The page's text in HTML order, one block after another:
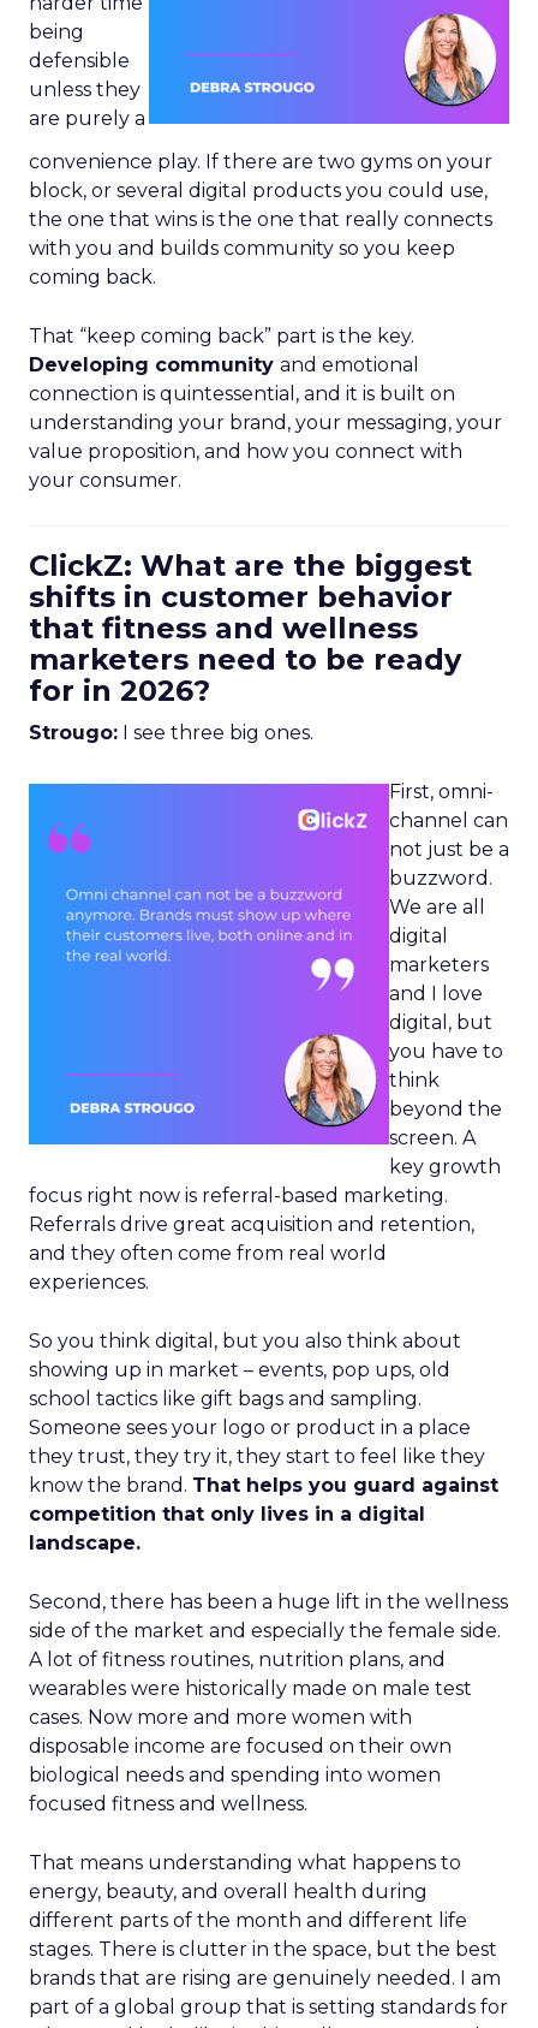
being
defensible
unless they
are purely a
convenience play. If there are two gyms on your
block, or several digital products you could use,
the one that wins is the one that really connects
with you and builds community so you keep
coming back.
That “keep coming back” part is the key.
Developing community and emotional
connection is quintessential, and it is built on
understanding your brand, your messaging, your
value proposition, and how you connect with
your consumer.
ClickZ: What are the biggest
shifts in customer behavior
that fitness and wellness
marketers need to be ready
for in 2026?
Strougo: I see three big ones.
First, omni-
channel can
not just be a
buzzword.
We are all
digital
marketers
and I love
digital, but
you have to
think
beyond the
screen. A
key growth
focus right now is referral-based marketing.
Referrals drive great acquisition and retention,
and they often come from real world
experiences.
So you think digital, but you also think about
showing up in market – events, pop ups, old
school tactics like gift bags and sampling.
Someone sees your logo or product in a place
they trust, they try it, they start to feel like they
know the brand. That helps you guard against
competition that only lives in a digital
landscape.
Second, there has been a huge lift in the wellness
side of the market and especially the female side.
A lot of fitness routines, nutrition plans, and
wearables were historically made on male test
cases. Now more and more women with
disposable income are focused on their own
biological needs and spending into women
focused fitness and wellness.
That means understanding what happens to
energy, beauty, and overall health during
different parts of the month and different life
stages. There is clutter in the space, but the best
brands that are rising are genuinely needed. I am
part of a global group that is setting standards for